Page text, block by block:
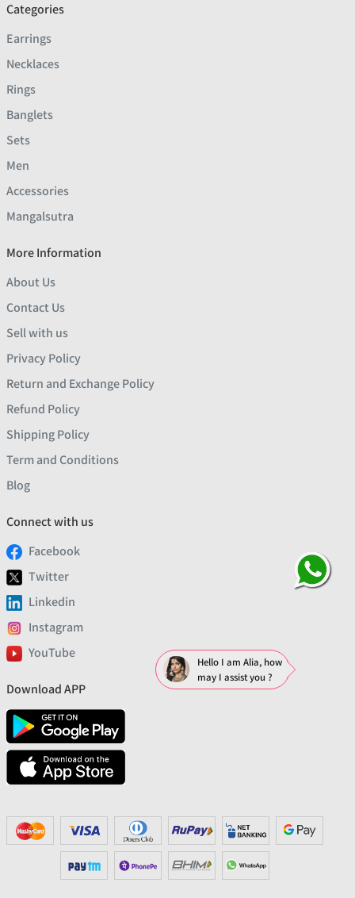
Categories
Earrings
Necklaces
Rings
Banglets
Sets
Men
Accessories
Mangalsutra
More Information
About Us
Contact Us
Sell with us
Privacy Policy
Return and Exchange Policy
Refund Policy
Shipping Policy
Term and Conditions
Blog
Connect with us
Facebook
Twitter
Linkedin
Instagram
YouTube
Download APP
Hello I am Alia, how
may I assist you ?